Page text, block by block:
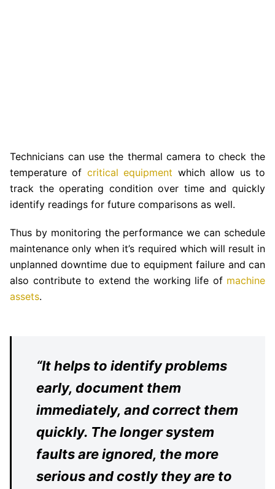
Technicians can use the thermal camera to check the
temperature of critical equipment which allow us to
track the operating condition over time and quickly
identify readings for future comparisons as well.
Thus by monitoring the performance we can schedule
maintenance only when it’s required which will result in
unplanned downtime due to equipment failure and can
also contribute to extend the working life of machine
assets.
“It helps to identify problems
early, document them
immediately, and correct them
quickly. The longer system
faults are ignored, the more
serious and costly they are to